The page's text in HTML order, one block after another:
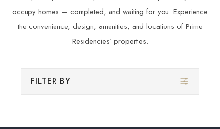
occupy homes — completed, and waiting for you. Experience
the convenience, design, amenities, and locations of Prime
Residencies’ properties.
FILTER BY